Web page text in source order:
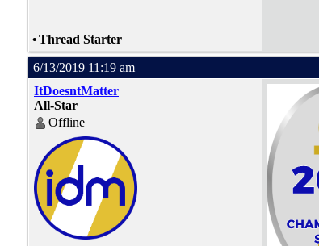
•Thread Starter
6/13/2019 11:19 am
ItDoesntMatter
All-Star
Offline